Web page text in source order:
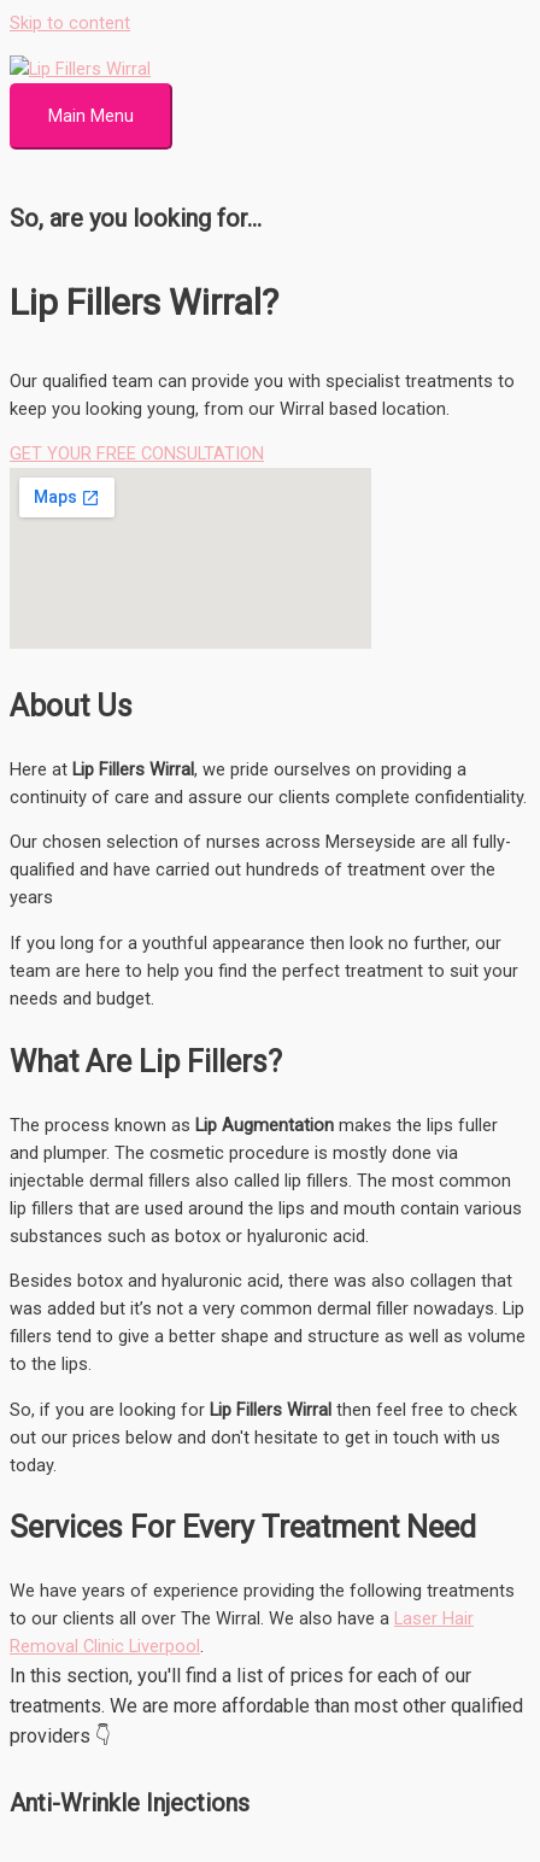
Skip to content
Main Menu
So, are you looking for...
Lip Fillers Wirral?
Our qualified team can provide you with specialist treatments to
keep you looking young, from our Wirral based location.
GET YOUR FREE CONSULTATION
About Us
Here at Lip Fillers Wirral, we pride ourselves on providing a
continuity of care and assure our clients complete confidentiality.
Our chosen selection of nurses across Merseyside are all fully-
qualified and have carried out hundreds of treatment over the
years
If you long for a youthful appearance then look no further, our
team are here to help you find the perfect treatment to suit your
needs and budget.
What Are Lip Fillers?
The process known as Lip Augmentation makes the lips fuller
and plumper. The cosmetic procedure is mostly done via
injectable dermal fillers also called lip fillers. The most common
lip fillers that are used around the lips and mouth contain various
substances such as botox or hyaluronic acid.
Besides botox and hyaluronic acid, there was also collagen that
was added but it’s not a very common dermal filler nowadays. Lip
fillers tend to give a better shape and structure as well as volume
to the lips.
So, if you are looking for Lip Fillers Wirral then feel free to check
out our prices below and don't hesitate to get in touch with us
today.
Services For Every Treatment Need
We have years of experience providing the following treatments
to our clients all over The Wirral. We also have a Laser Hair
Removal Clinic Liverpool.
In this section, you'll find a list of prices for each of our
treatments. We are more affordable than most other qualified
providers 👇
Anti-Wrinkle Injections